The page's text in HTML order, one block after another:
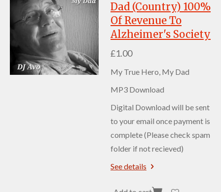
Dad (Country) 100%
Of Revenue To
Alzheimer's Society
£1.00
My True Hero, My Dad
MP3 Download
Digital Download will be sent
to your email once payment is
complete (Please check spam
folder if not recieved)
See details